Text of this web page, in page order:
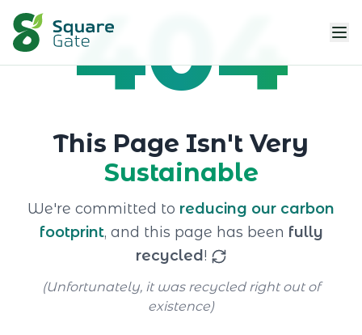
404
This Page Isn't Very
Sustainable
We're committed to reducing our carbon
footprint, and this page has been fully
recycled !
(Unfortunately, it was recycled right out of
existence)